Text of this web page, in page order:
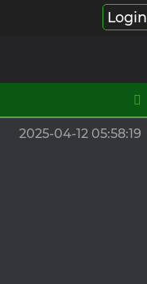
Login
2025-04-12 05:58:19